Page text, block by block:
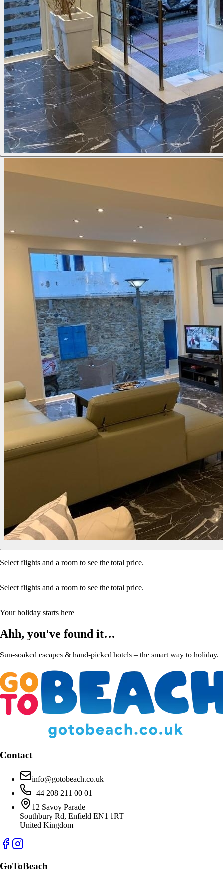
Select flights and a room to see the total price.
Select flights and a room to see the total price.
Your holiday starts here
Ahh, you've found it…
Sun-soaked escapes & hand-picked hotels – the smart way to holiday.
Contact
info@gotobeach.co.uk
+44 208 211 00 01
12 Savoy Parade
Southbury Rd, Enfield EN1 1RT
United Kingdom
GoToBeach